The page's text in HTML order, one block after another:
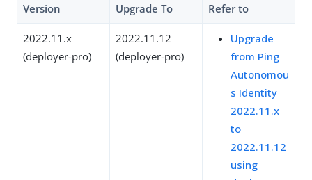
Version
Upgrade To Refer to
2022.11.x
(deployer-pro)
2022.11.12
(deployer-pro)
Upgrade
from Ping
Autonomou
s Identity
2022.11.x
to
2022.11.12
using